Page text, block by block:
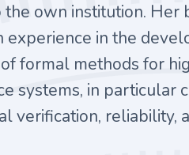
the own institution. Her
experience in the
formal methods for
systems, in particular
verification, reliability,